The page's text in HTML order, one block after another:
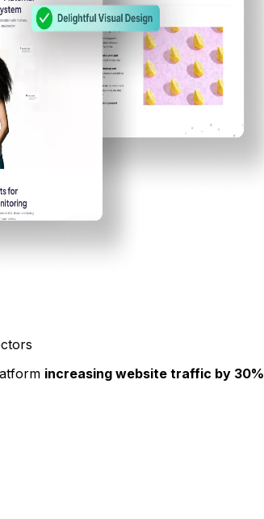
increasing website traffic by 30%